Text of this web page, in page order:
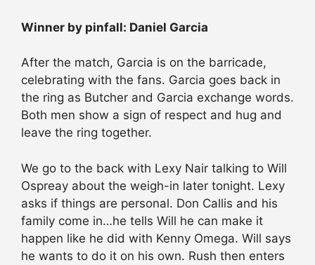
Winner by pinfall: Daniel Garcia
After the match, Garcia is on the barricade,
celebrating with the fans. Garcia goes back in
the ring as Butcher and Garcia exchange words.
Both men show a sign of respect and hug and
leave the ring together.
We go to the back with Lexy Nair talking to Will
Ospreay about the weigh-in later tonight. Lexy
asks if things are personal. Don Callis and his
family come in…he tells Will he can make it
happen like he did with Kenny Omega. Will says
he wants to do it on his own. Rush then enters